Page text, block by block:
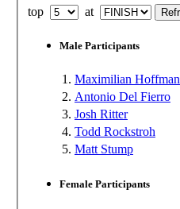
top
at
Male Participants
1. Maximilian Hoffman
2. Antonio Del Fierro
3. Josh Ritter
4. Todd Rockstroh
5. Matt Stump
Female Participants